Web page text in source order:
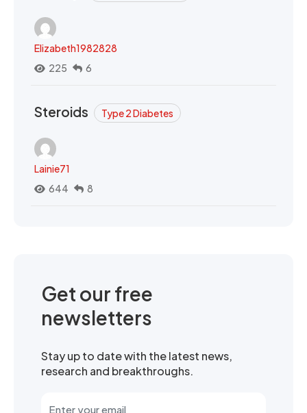
Elizabeth1982828
225
6
Steroids Type 2 Diabetes
Lainie71
644
8
Get our free
newsletters
Stay up to date with the latest news,
research and breakthroughs.